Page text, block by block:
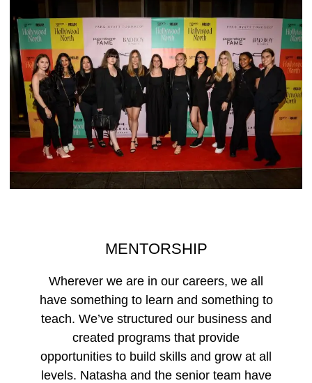
MENTORSHIP
Wherever we are in our careers, we all
have something to learn and something to
teach. We’ve structured our business and
created programs that provide
opportunities to build skills and grow at all
levels. Natasha and the senior team have